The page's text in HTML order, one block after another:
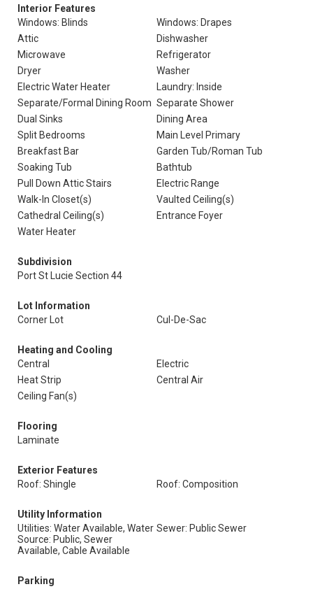
Interior Features
Windows: Blinds
Windows: Drapes
Attic
Dishwasher
Microwave
Refrigerator
Dryer
Washer
Electric Water Heater
Laundry: Inside
Separate/Formal Dining Room Separate Shower
Dual Sinks
Dining Area
Split Bedrooms
Main Level Primary
Breakfast Bar
Garden Tub/Roman Tub
Soaking Tub
Bathtub
Pull Down Attic Stairs
Electric Range
Walk-In Closet(s)
Vaulted Ceiling(s)
Cathedral Ceiling(s)
Entrance Foyer
Water Heater
Subdivision
Port St Lucie Section 44
Lot Information
Corner Lot
Cul-De-Sac
Heating and Cooling
Central
Electric
Heat Strip
Central Air
Ceiling Fan(s)
Flooring
Laminate
Exterior Features
Roof: Shingle
Roof: Composition
Utility Information
Utilities: Water Available, Water
Source: Public, Sewer
Available, Cable Available
Sewer: Public Sewer
Parking